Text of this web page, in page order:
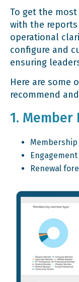
To get the
with the
operational
configure and
ensuring
Here are some
recommend
1. Member
Renewal